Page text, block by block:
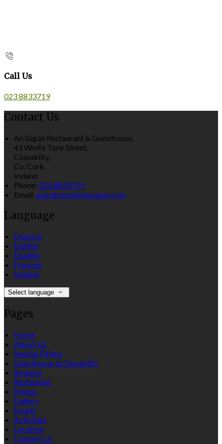
Call Us
023 8833719
Contact Us
An Súgán Restaurant & Guesthouse,
41 Wolfe Tone Street,
Clonakilty,
Co. Cork,
Ireland
Phone: 023 8833719
Email: guesthouse@ansugan.com
Language
Deutsch
English
Español
Français
Italiano
Select language
Pages
Home
About Us
Special Offers
Guesthouse in Clonakilty
Reviews
Restaurant
Menus
Gallery
Events
Activities
Location
Contact Us